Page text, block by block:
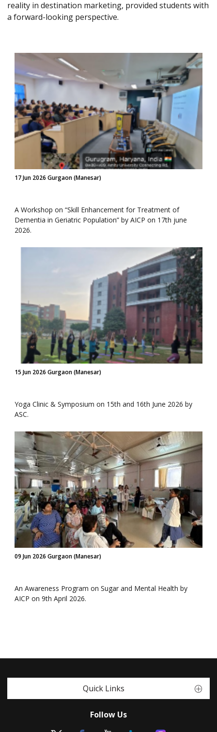
reality in destination marketing, provided students with
a forward-looking perspective.
17 Jun 2026 Gurgaon (Manesar)
A Workshop on “Skill Enhancement for Treatment of
Dementia in Geriatric Population” by AICP on 17th june
2026.
15 Jun 2026 Gurgaon (Manesar)
Yoga Clinic & Symposium on 15th and 16th June 2026 by
ASC.
09 Jun 2026 Gurgaon (Manesar)
An Awareness Program on Sugar and Mental Health by
AICP on 9th April 2026.
Quick Links
Follow Us